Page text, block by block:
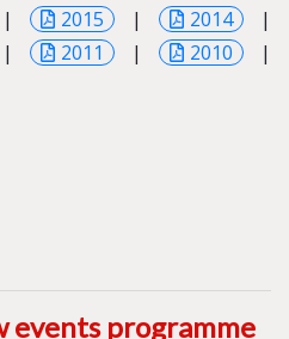
2015 | 2014 |
2011 | 2010 |
events programme